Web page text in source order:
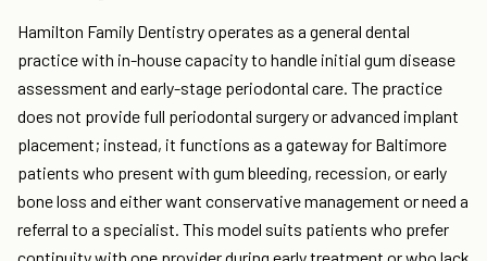
Hamilton Family Dentistry operates as a general dental
practice with in-house capacity to handle initial gum disease
assessment and early-stage periodontal care. The practice
does not provide full periodontal surgery or advanced implant
placement; instead, it functions as a gateway for Baltimore
patients who present with gum bleeding, recession, or early
bone loss and either want conservative management or need a
referral to a specialist. This model suits patients who prefer